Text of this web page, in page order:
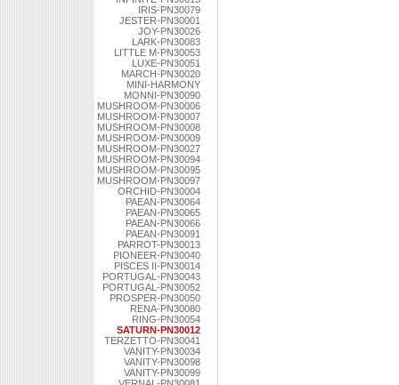
IRIS-PN30079
JESTER-PN30001
JOY-PN30026
LARK-PN30083
LITTLE M-PN30053
LUXE-PN30051
MARCH-PN30020
MINI-HARMONY
MONNI-PN30090
MUSHROOM-PN30006
MUSHROOM-PN30007
MUSHROOM-PN30008
MUSHROOM-PN30009
MUSHROOM-PN30027
MUSHROOM-PN30094
MUSHROOM-PN30095
MUSHROOM-PN30097
ORCHID-PN30004
PAEAN-PN30064
PAEAN-PN30065
PAEAN-PN30066
PAEAN-PN30091
PARROT-PN30013
PIONEER-PN30040
PISCES II-PN30014
PORTUGAL-PN30043
PORTUGAL-PN30052
PROSPER-PN30050
RENA-PN30080
RING-PN30054
SATURN-PN30012
TERZETTO-PN30041
VANITY-PN30034
VANITY-PN30098
VANITY-PN30099